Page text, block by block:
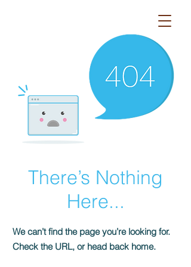
There’s Nothing
Here...
We can’t find the page you’re looking for.
Check the URL, or head back home.